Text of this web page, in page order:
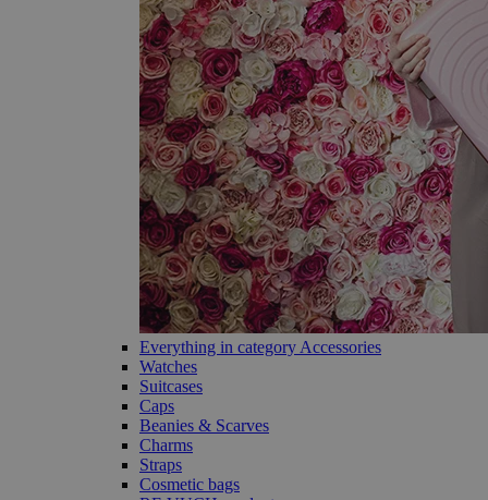
Everything in category Accessories
Watches
Suitcases
Caps
Beanies & Scarves
Charms
Straps
Cosmetic bags